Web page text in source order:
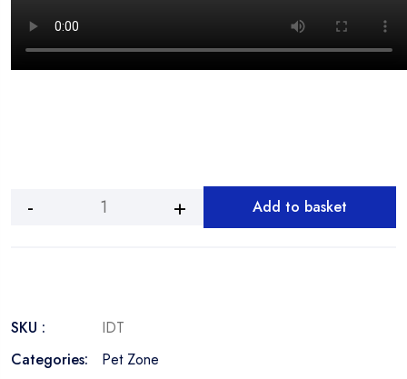
Interactive
quantity
Add to basket
SKU :
IDT
Categories:
Pet Zone